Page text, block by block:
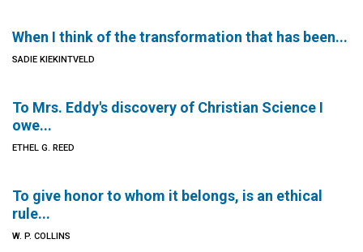
When I think of the transformation that has been...
SADIE KIEKINTVELD
To Mrs. Eddy's discovery of Christian Science I
owe...
ETHEL G. REED
To give honor to whom it belongs, is an ethical
rule...
W. P. COLLINS